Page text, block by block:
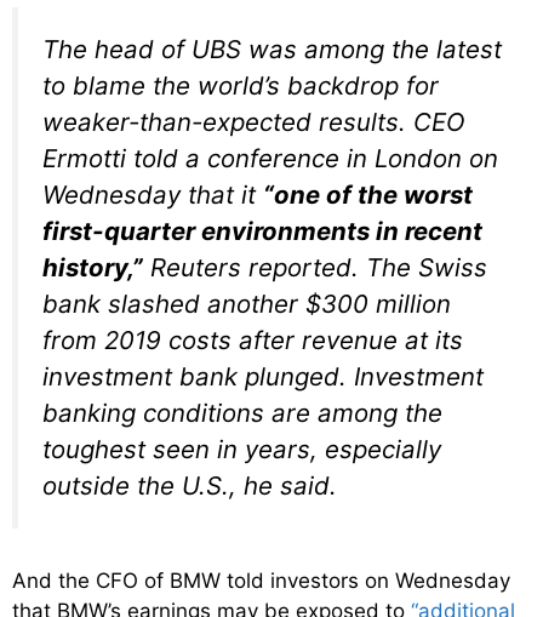
The head of UBS was among the latest
to blame the world’s backdrop for
weaker-than-expected results. CEO
Ermotti told a conference in London on
Wednesday that it “one of the worst
first-quarter environments in recent
history,” Reuters reported. The Swiss
bank slashed another $300 million
from 2019 costs after revenue at its
investment bank plunged. Investment
banking conditions are among the
toughest seen in years, especially
outside the U.S., he said.
And the CFO of BMW told investors on Wednesday
that BMW’s earnings may be exposed to “additional